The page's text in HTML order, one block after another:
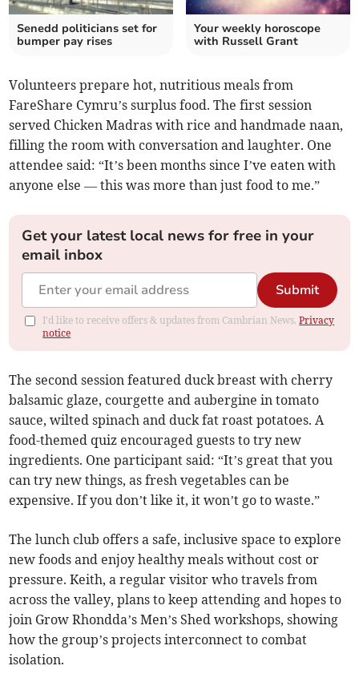
Senedd politicians set for
bumper pay rises
Your weekly horoscope
with Russell Grant
Volunteers prepare hot, nutritious meals from
FareShare Cymru’s surplus food. The first session
served Chicken Madras with rice and handmade naan,
filling the room with conversation and laughter. One
attendee said: “It’s been months since I’ve eaten with
anyone else — this was more than just food to me.”
Get your latest local news for free in your
email inbox
Submit
I'd like to receive offers & updates from Cambrian News.Privacy
notice
The second session featured duck breast with cherry
balsamic glaze, courgette and aubergine in tomato
sauce, wilted spinach and duck fat roast potatoes. A
food-themed quiz encouraged guests to try new
ingredients. One participant said: “It’s great that you
can try new things, as fresh vegetables can be
expensive. If you don’t like it, it won’t go to waste.”
The lunch club offers a safe, inclusive space to explore
new foods and enjoy healthy meals without cost or
pressure. Keith, a regular visitor who travels from
across the valley, plans to keep attending and hopes to
join Grow Rhondda’s Men’s Shed workshops, showing
how the group’s projects interconnect to combat
isolation.